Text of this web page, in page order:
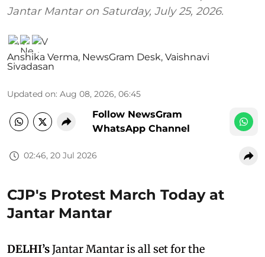
Jantar Mantar on Saturday, July 25, 2026.
Anshika Verma, NewsGram Desk, Vaishnavi
Sivadasan
Updated on: Aug 08, 2026, 06:45
Follow NewsGram
WhatsApp Channel
02:46, 20 Jul 2026
CJP's Protest March Today at
Jantar Mantar
DELHI’sJantar Mantar is all set for the